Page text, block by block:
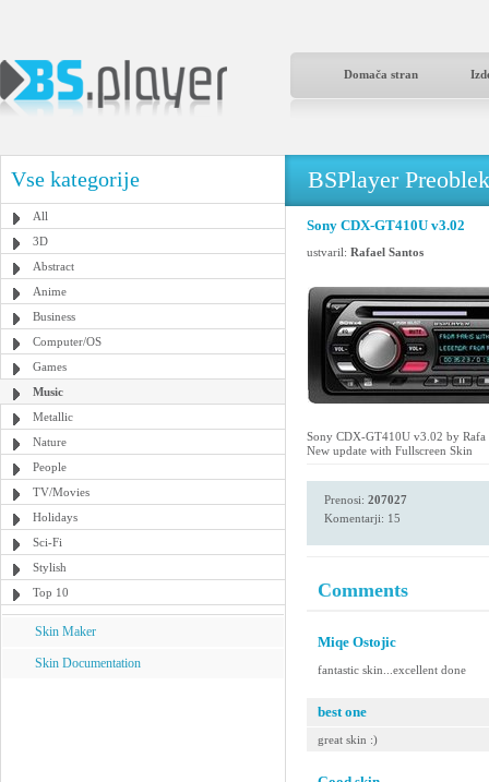
Domača stran
Vse kategorije
All
3D
Abstract
Anime
Business
Computer/OS
Games
Music
Metallic
Nature
People
TV/Movies
Holidays
Sci-Fi
Stylish
Top 10
Skin Maker
Skin Documentation
BSPlayer
Sony CDX-GT410U v3.02
ustvaril: Rafael Santos
Sony CDX-GT410U v3.02 by Rafa
New update with Fullscreen Skin
Prenosi: 207027
Komentarji: 15
Comments
Miqe Ostojic
fantastic skin...excellent done
best one
great skin :)